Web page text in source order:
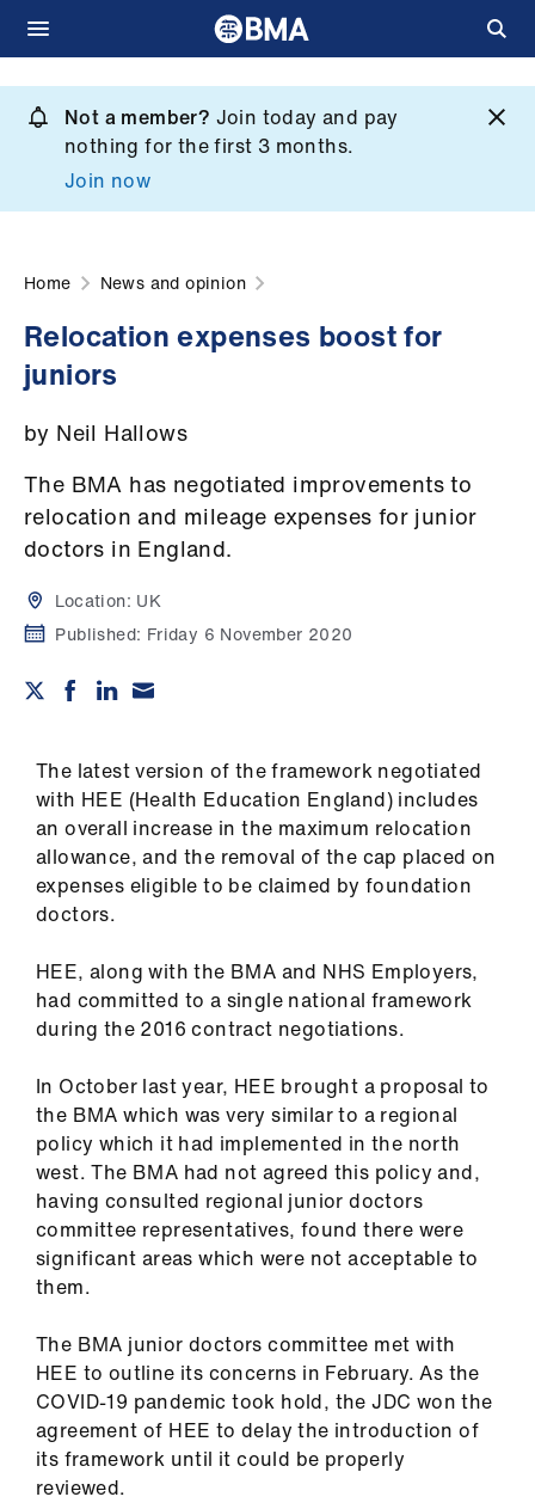
main
content
Not a member? Join today and pay
nothing for the first 3 months.
Join now
What
Campaigns
Get
involved
Pay
&
contracts
Home News and opinion
Relocation expenses boost for
juniors
by Neil Hallows
The BMA has negotiated improvements to
relocation and mileage expenses for junior
doctors in England.
Location: UK
Published: Friday 6 November 2020
The latest version of the framework negotiated
with HEE (Health Education England) includes
an overall increase in the maximum relocation
allowance, and the removal of the cap placed on
expenses eligible to be claimed by foundation
doctors.
HEE, along with the BMA and NHS Employers,
had committed to a single national framework
during the 2016 contract negotiations.
In October last year, HEE brought a proposal to
the BMA which was very similar to a regional
policy which it had implemented in the north
west. The BMA had not agreed this policy and,
having consulted regional junior doctors
committee representatives, found there were
significant areas which were not acceptable to
them.
The BMA junior doctors committee met with
HEE to outline its concerns in February. As the
COVID-19 pandemic took hold, the JDC won the
agreement of HEE to delay the introduction of
its framework until it could be properly
reviewed.